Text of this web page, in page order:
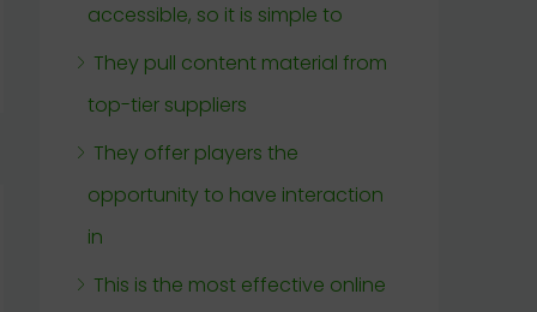
accessible, so it is simple to
They pull content material from
top-tier suppliers
They offer players the
opportunity to have interaction
in
This is the most effective online